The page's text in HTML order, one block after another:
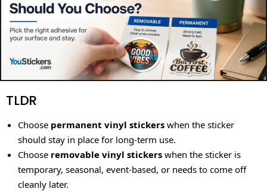
TLDR
Choose permanent vinyl stickers when the sticker
should stay in place for long-term use.
Choose removable vinyl stickers when the sticker is
temporary, seasonal, event-based, or needs to come off
cleanly later.